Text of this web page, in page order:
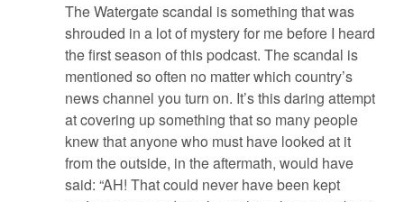
The Watergate scandal is something that was
shrouded in a lot of mystery for me before I heard
the first season of this podcast. The scandal is
mentioned so often no matter which country’s
news channel you turn on. It’s this daring attempt
at covering up something that so many people
knew that anyone who must have looked at it
from the outside, in the aftermath, would have
said: “AH! That could never have been kept